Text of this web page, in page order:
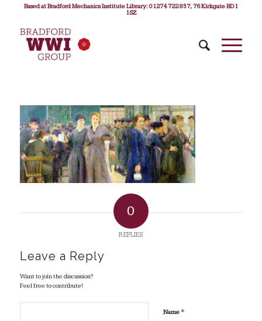
Based at Bradford Mechanics Institute Library: 01274 722 857, 76 Kirkgate BD1
1SZ
0
REPLIES
Leave a Reply
Want to join the discussion?
Feel free to contribute!
Name *